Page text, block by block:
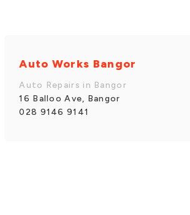
Auto Works Bangor
Auto Repairs in Bangor
16 Balloo Ave, Bangor
028 9146 9141